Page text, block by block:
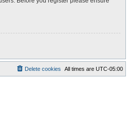
All times are UTC-05:00
Delete cookies